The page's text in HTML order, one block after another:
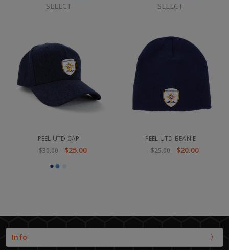
SELECT
SELECT
PEEL UTD CAP
$30.00
$25.00
PEEL UTD BEANIE
$25.00
$20.00
Info